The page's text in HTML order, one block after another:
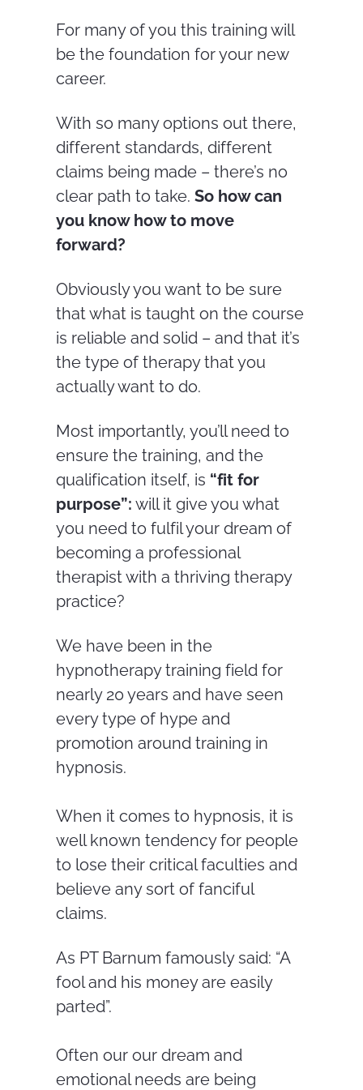
For many of you this training will
be the foundation for your new
career.
With so many options out there,
different standards, different
claims being made – there’s no
clear path to take. So how can
you know how to move
forward?
Obviously you want to be sure
that what is taught on the course
is reliable and solid – and that it’s
the type of therapy that you
actually want to do.
Most importantly, you’ll need to
ensure the training, and the
qualification itself, is “fit for
purpose”: will it give you what
you need to fulfil your dream of
becoming a professional
therapist with a thriving therapy
practice?
We have been in the
hypnotherapy training field for
nearly 20 years and have seen
every type of hype and
promotion around training in
hypnosis.
When it comes to hypnosis, it is
well known tendency for people
to lose their critical faculties and
believe any sort of fanciful
claims.
As PT Barnum famously said: “A
fool and his money are easily
parted”.
Often our our dream and
emotional needs are being